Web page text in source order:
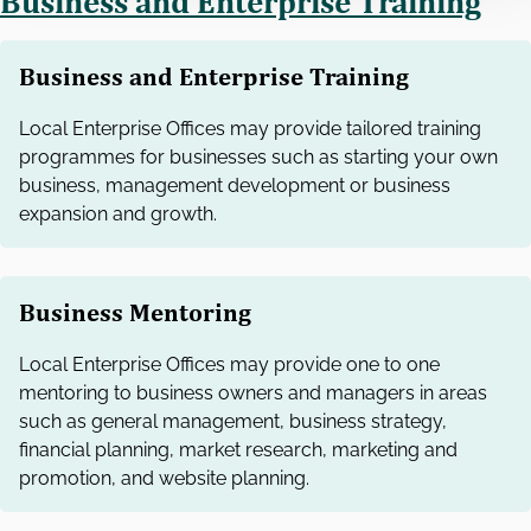
Business and Enterprise Training
Local Enterprise Offices may provide tailored training
programmes for businesses such as starting your own
business, management development or business
expansion and growth.
Business Mentoring
Local Enterprise Offices may provide one to one
mentoring to business owners and managers in areas
such as general management, business strategy,
financial planning, market research, marketing and
promotion, and website planning.